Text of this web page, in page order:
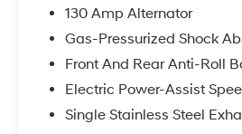
130 Amp Alternator
Gas-Pressurized Shock
Front And Rear Anti-Roll
Electric Power-Assist
Single Stainless Steel